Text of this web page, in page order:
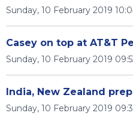
Sunday, 10 February 2019
Casey on top at AT&T
Sunday, 10 February 2019
India, New Zealand
Sunday, 10 February 2019